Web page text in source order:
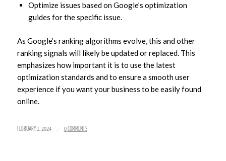
Optimize issues based on Google’s optimization
guides for the specific issue.
As Google’s ranking algorithms evolve, this and other
ranking signals will likely be updated or replaced. This
emphasizes how important it is to use the latest
optimization standards and to ensure a smooth user
experience if you want your business to be easily found
online.
FEBRUARY 1, 2024 / 0 COMMENTS